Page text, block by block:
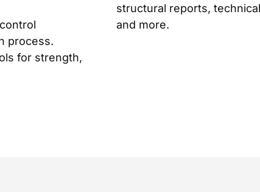
process.
for strength,
structural reports,
and more.